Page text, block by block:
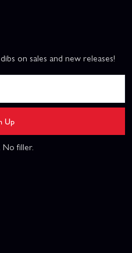
on sales and new releases!
Up
No filler.